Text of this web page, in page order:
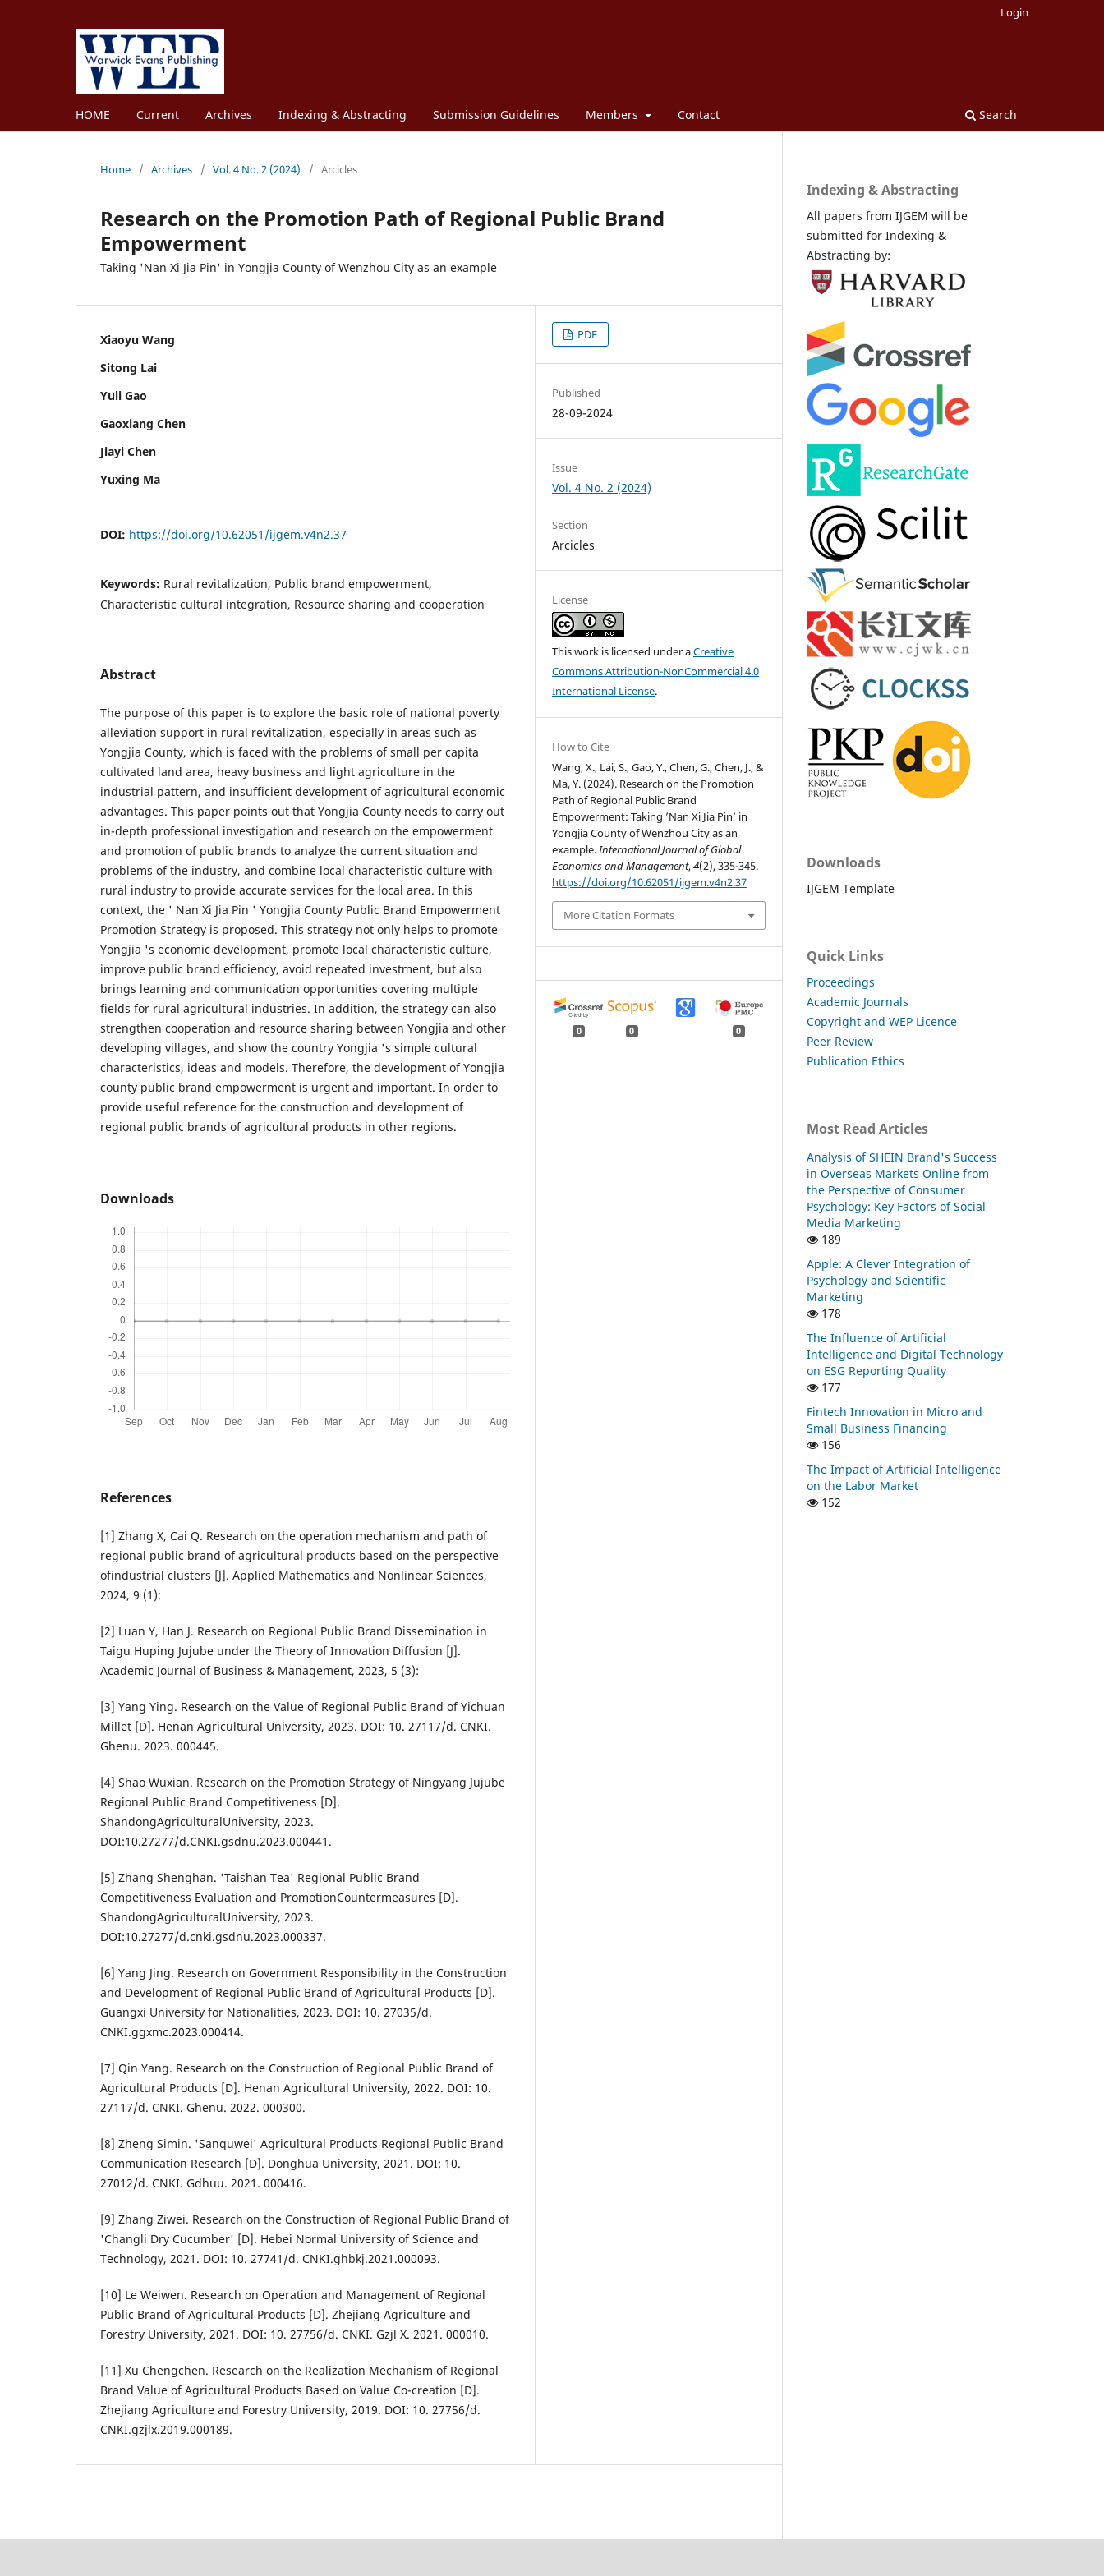
HOME Current Archives Indexing & Abstracting Submission Guidelines Members Contact Search
Login
Home / Archives / Vol. 4 No. 2 (2024) / Arcicles
Research on the Promotion Path of Regional Public Brand
Empowerment
Taking 'Nan Xi Jia Pin' in Yongjia County of Wenzhou City as an example
Xiaoyu Wang
Sitong Lai
Yuli Gao
Gaoxiang Chen
Jiayi Chen
Yuxing Ma
DOI: https://doi.org/10.62051/ijgem.v4n2.37
Keywords: Rural revitalization, Public brand empowerment,
Characteristic cultural integration, Resource sharing and cooperation
Abstract
The purpose of this paper is to explore the basic role of national poverty
alleviation support in rural revitalization, especially in areas such as
Yongjia County, which is faced with the problems of small per capita
cultivated land area, heavy business and light agriculture in the
industrial pattern, and insufficient development of agricultural economic
advantages. This paper points out that Yongjia County needs to carry out
in-depth professional investigation and research on the empowerment
and promotion of public brands to analyze the current situation and
problems of the industry, and combine local characteristic culture with
rural industry to provide accurate services for the local area. In this
context, the ' Nan Xi Jia Pin ' Yongjia County Public Brand Empowerment
Promotion Strategy is proposed. This strategy not only helps to promote
Yongjia 's economic development, promote local characteristic culture,
improve public brand efficiency, avoid repeated investment, but also
brings learning and communication opportunities covering multiple
fields for rural agricultural industries. In addition, the strategy can also
strengthen cooperation and resource sharing between Yongjia and other
developing villages, and show the country Yongjia 's simple cultural
characteristics, ideas and models. Therefore, the development of Yongjia
county public brand empowerment is urgent and important. In order to
provide useful reference for the construction and development of
regional public brands of agricultural products in other regions.
Downloads
References
[1] Zhang X, Cai Q. Research on the operation mechanism and path of
regional public brand of agricultural products based on the perspective
ofindustrial clusters [J]. Applied Mathematics and Nonlinear Sciences,
2024, 9 (1):
[2] Luan Y, Han J. Research on Regional Public Brand Dissemination in
Taigu Huping Jujube under the Theory of Innovation Diffusion [J].
Academic Journal of Business & Management, 2023, 5 (3):
[3] Yang Ying. Research on the Value of Regional Public Brand of Yichuan
Millet [D]. Henan Agricultural University, 2023. DOI: 10. 27117/d. CNKI.
Ghenu. 2023. 000445.
[4] Shao Wuxian. Research on the Promotion Strategy of Ningyang Jujube
Regional Public Brand Competitiveness [D].
ShandongAgriculturalUniversity, 2023.
DOI:10.27277/d.CNKI.gsdnu.2023.000441.
[5] Zhang Shenghan. 'Taishan Tea' Regional Public Brand
Competitiveness Evaluation and PromotionCountermeasures [D].
ShandongAgriculturalUniversity, 2023.
DOI:10.27277/d.cnki.gsdnu.2023.000337.
[6] Yang Jing. Research on Government Responsibility in the Construction
and Development of Regional Public Brand of Agricultural Products [D].
Guangxi University for Nationalities, 2023. DOI: 10. 27035/d.
CNKI.ggxmc.2023.000414.
[7] Qin Yang. Research on the Construction of Regional Public Brand of
Agricultural Products [D]. Henan Agricultural University, 2022. DOI: 10.
27117/d. CNKI. Ghenu. 2022. 000300.
[8] Zheng Simin. 'Sanquwei' Agricultural Products Regional Public Brand
Communication Research [D]. Donghua University, 2021. DOI: 10.
27012/d. CNKI. Gdhuu. 2021. 000416.
[9] Zhang Ziwei. Research on the Construction of Regional Public Brand of
'Changli Dry Cucumber' [D]. Hebei Normal University of Science and
Technology, 2021. DOI: 10. 27741/d. CNKI.ghbkj.2021.000093.
[10] Le Weiwen. Research on Operation and Management of Regional
Public Brand of Agricultural Products [D]. Zhejiang Agriculture and
Forestry University, 2021. DOI: 10. 27756/d. CNKI. Gzjl X. 2021. 000010.
[11] Xu Chengchen. Research on the Realization Mechanism of Regional
Brand Value of Agricultural Products Based on Value Co-creation [D].
Zhejiang Agriculture and Forestry University, 2019. DOI: 10. 27756/d.
CNKI.gzjlx.2019.000189.
PDF
Published
28-09-2024
Issue
Vol. 4 No. 2 (2024)
Section
Arcicles
License
This work is licensed under aCreative
Commons Attribution-NonCommercial 4.0
International License.
How to Cite
Wang, X., Lai, S., Gao, Y., Chen, G., Chen, J., &
Ma, Y. (2024). Research on the Promotion
Path of Regional Public Brand
Empowerment: Taking ’Nan Xi Jia Pin’ in
Yongjia County of Wenzhou City as an
example.International Journal of Global
Economics and Management,4(2), 335-345.
https://doi.org/10.62051/ijgem.v4n2.37
More Citation Formats
0 0 0
Indexing & Abstracting
All papers from IJGEM will be
submitted for Indexing &
Abstracting by:
Downloads
IJGEM Template
Quick Links
Proceedings
Academic Journals
Copyright and WEP Licence
Peer Review
Publication Ethics
Most Read Articles
Analysis of SHEIN Brand's Success
in Overseas Markets Online from
the Perspective of Consumer
Psychology: Key Factors of Social
Media Marketing
189
Apple: A Clever Integration of
Psychology and Scientific
Marketing
178
The Influence of Artificial
Intelligence and Digital Technology
on ESG Reporting Quality
177
Fintech Innovation in Micro and
Small Business Financing
156
The Impact of Artificial Intelligence
on the Labor Market
152